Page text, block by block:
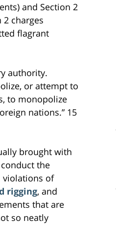
and Section 2
charges
flagrant
authority.
or attempt to
to monopolize
nations.” 15
brought with
the
violations of
rigging, and
that are
so neatly